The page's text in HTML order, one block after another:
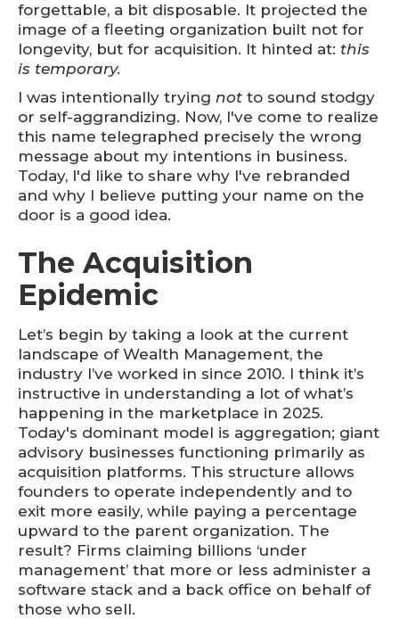
forgettable, a bit disposable. It projected the
image of a fleeting organization built not for
longevity, but for acquisition. It hinted at: this
is temporary.
I was intentionally trying not to sound stodgy
or self-aggrandizing. Now, I've come to realize
this name telegraphed precisely the wrong
message about my intentions in business.
Today, I'd like to share why I've rebranded
and why I believe putting your name on the
door is a good idea.
The Acquisition
Epidemic
Let’s begin by taking a look at the current
landscape of Wealth Management, the
industry I’ve worked in since 2010. I think it’s
instructive in understanding a lot of what’s
happening in the marketplace in 2025.
Today's dominant model is aggregation; giant
advisory businesses functioning primarily as
acquisition platforms. This structure allows
founders to operate independently and to
exit more easily, while paying a percentage
upward to the parent organization. The
result? Firms claiming billions ‘under
management’ that more or less administer a
software stack and a back office on behalf of
those who sell.